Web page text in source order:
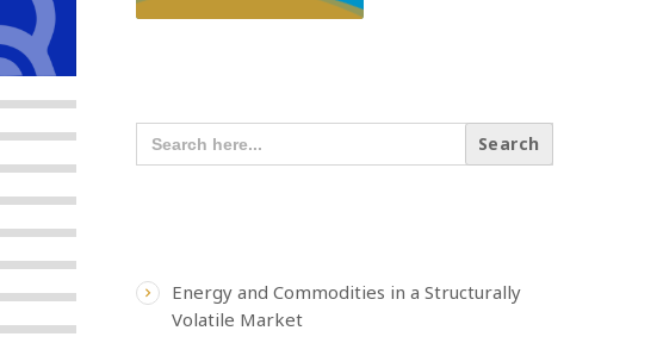
SEARCH
FOR:
Energy and Commodities in a Structurally
Volatile Market